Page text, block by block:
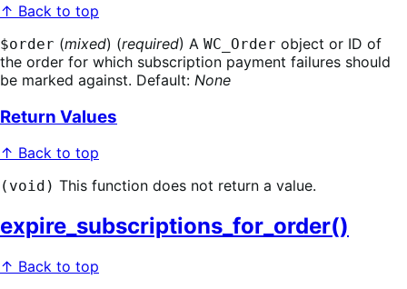
↑ Back to top
$order (mixed) (required) A WC_Order object or ID of
the order for which subscription payment failures should
be marked against. Default: None
Return Values
↑ Back to top
(void) This function does not return a value.
expire_subscriptions_for_order()
↑ Back to top